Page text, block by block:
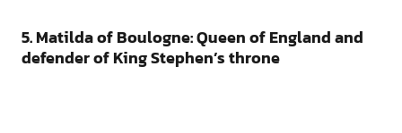
5. Matilda of Boulogne: Queen of England and
defender of King Stephen’s throne